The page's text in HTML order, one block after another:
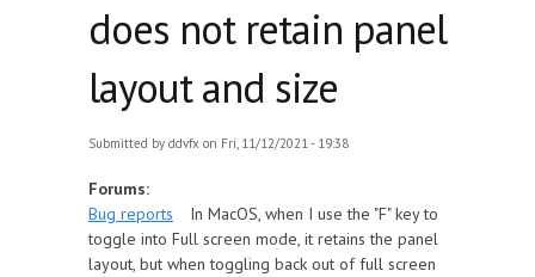
does not retain panel
layout and size
Submitted by ddvfx on Fri, 11/12/2021 - 19:38
Forums:
Bug reports
In MacOS, when I use the "F" key to
toggle into Full screen mode, it retains the panel
layout, but when toggling back out of full screen